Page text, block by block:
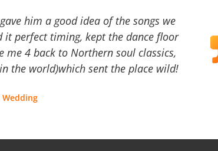
him a good idea of the songs we
perfect timing, kept the dance floor
4 back to Northern soul classics,
the world)which sent the place wild!
Wedding